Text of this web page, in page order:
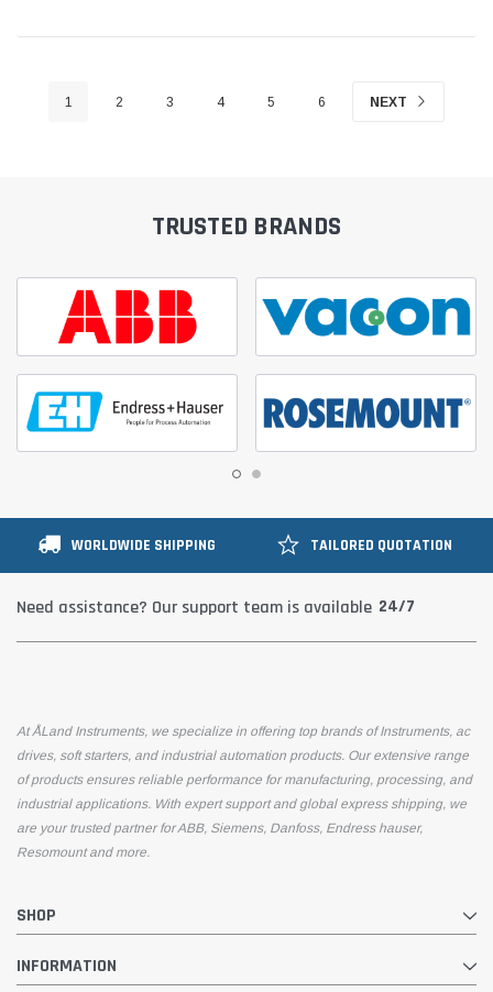
1 2 3 4 5 6 NEXT
TRUSTED BRANDS
WORLDWIDE SHIPPING TAILORED QUOTATION
Need assistance? Our support team is available 24/7
At ÅLand Instruments, we specialize in offering top brands of Instruments, ac
drives, soft starters, and industrial automation products. Our extensive range
of products ensures reliable performance for manufacturing, processing, and
industrial applications. With expert support and global express shipping, we
are your trusted partner for ABB, Siemens, Danfoss, Endress hauser,
Resomount and more.
SHOP
INFORMATION